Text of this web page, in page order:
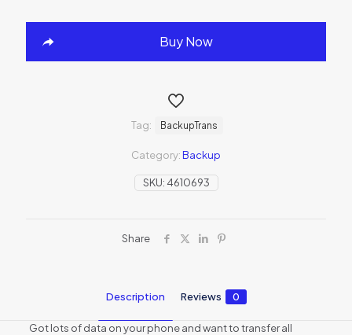
Buy Now
SKU: 4610693
Category:Backup
Tag: BackupTrans
Share
Description Reviews 0
Got lots of data on your phone and want to transfer all